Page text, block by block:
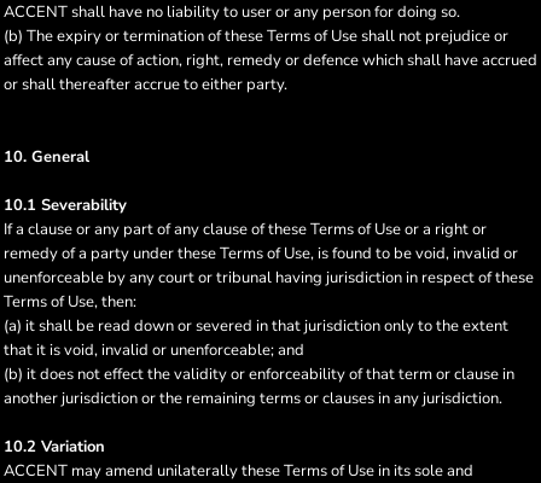
ACCENT shall have no liability to user or any person for doing so.
(b) The expiry or termination of these Terms of Use shall not prejudice or
affect any cause of action, right, remedy or defence which shall have accrued
or shall thereafter accrue to either party.
10. General
10.1 Severability
If a clause or any part of any clause of these Terms of Use or a right or
remedy of a party under these Terms of Use, is found to be void, invalid or
unenforceable by any court or tribunal having jurisdiction in respect of these
Terms of Use, then:
(a) it shall be read down or severed in that jurisdiction only to the extent
that it is void, invalid or unenforceable; and
(b) it does not effect the validity or enforceability of that term or clause in
another jurisdiction or the remaining terms or clauses in any jurisdiction.
10.2 Variation
ACCENT may amend unilaterally these Terms of Use in its sole and